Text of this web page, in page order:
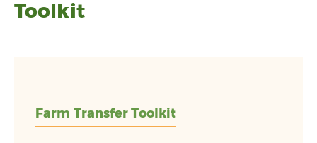
Toolkit
Farm Transfer Toolkit